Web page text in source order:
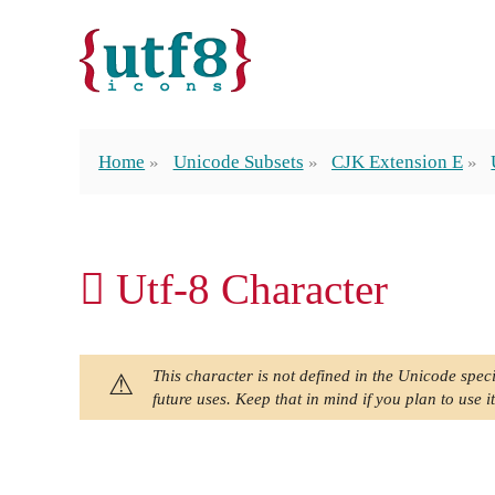
Home Unicode Subsets CJK Extension E
𫪰 Utf-8 Character
This character is not defined in the Unicode
future uses. Keep that in mind if you plan to use